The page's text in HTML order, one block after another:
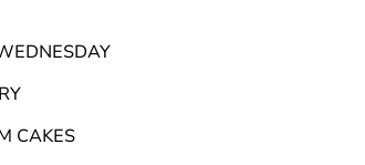
CAKES